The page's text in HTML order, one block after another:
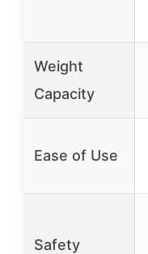
Weight
Capacity
Ease of Use
Safety